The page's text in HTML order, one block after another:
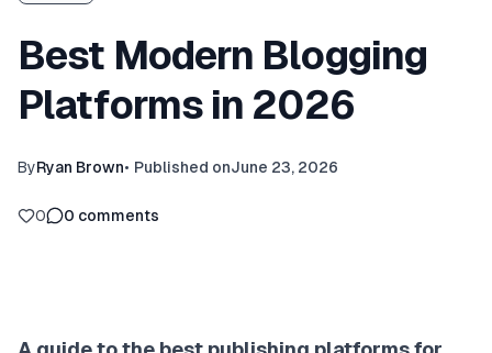
Best Modern Blogging
Platforms in 2026
ByRyan Brown• Published onJune 23, 2026
0 0 comments